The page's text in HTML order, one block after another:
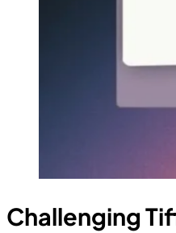
Challenging